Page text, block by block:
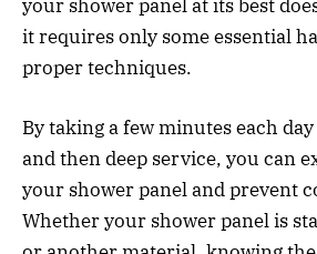
your shower panel at its best
it requires only some essential
proper techniques.
By taking a few minutes each
and then deep service, you can
your shower panel and prevent
Whether your shower panel is